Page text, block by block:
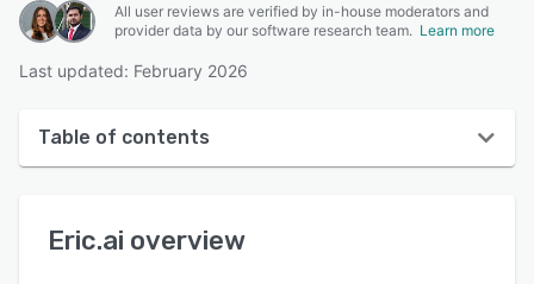
All user reviews are verified by in-house moderators and
provider data by our software research team. Learn more
Last updated: February 2026
Table of contents
User interface
Eric.ai overview